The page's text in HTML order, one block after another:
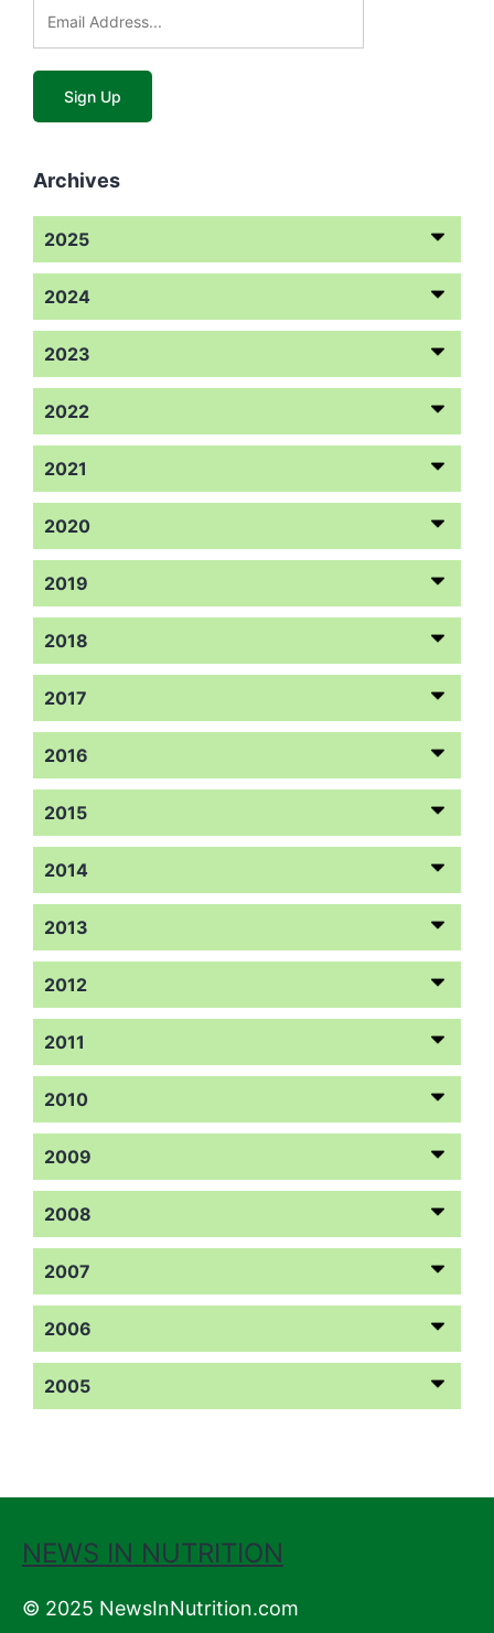
Archives
2025
2024
2023
2022
2021
2020
2019
2018
2017
2016
2015
2014
2013
2012
2011
2010
2009
2008
2007
2006
2005
NEWS IN NUTRITION
© 2025 NewsInNutrition.com